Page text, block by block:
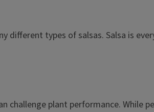
types of salsas. Salsa is
plant performance. While